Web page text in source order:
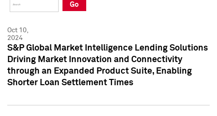
Press Kit
Press Kit
Go
Oct 10,
2024
S&P Global Market Intelligence Lending Solutions
Driving Market Innovation and Connectivity
through an Expanded Product Suite, Enabling
Shorter Loan Settlement Times